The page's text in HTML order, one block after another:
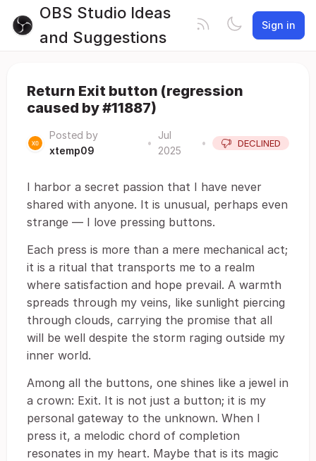
OBS Studio Ideas
and Suggestions
Sign in
Return Exit button (regression
caused by #11887)
Posted by
xtemp09
•
Jul
2025
• DECLINED
I harbor a secret passion that I have never
shared with anyone. It is unusual, perhaps even
strange ― I love pressing buttons.
Each press is more than a mere mechanical act;
it is a ritual that transports me to a realm
where satisfaction and hope prevail. A warmth
spreads through my veins, like sunlight piercing
through clouds, carrying the promise that all
will be well despite the storm raging outside my
inner world.
Among all the buttons, one shines like a jewel in
a crown: Exit. It is not just a button; it is my
personal gateway to the unknown. When I
press it, a melodic chord of completion
resonates in my heart. Maybe that is its magic